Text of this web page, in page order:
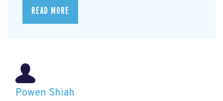
READ MORE
Powen Shiah